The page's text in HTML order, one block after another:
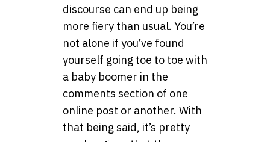
discourse can end up being
more fiery than usual. You’re
not alone if you’ve found
yourself going toe to toe with
a baby boomer in the
comments section of one
online post or another. With
that being said, it’s pretty